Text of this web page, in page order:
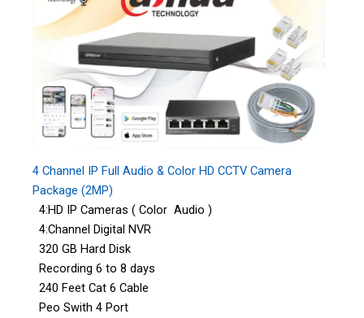
4 Channel IP Full Audio & Color HD CCTV Camera
Package (2MP)
4:HD IP Cameras ( Color Audio )
4:Channel Digital NVR
320 GB Hard Disk
Recording 6 to 8 days
240 Feet Cat 6 Cable
Peo Swith 4 Port